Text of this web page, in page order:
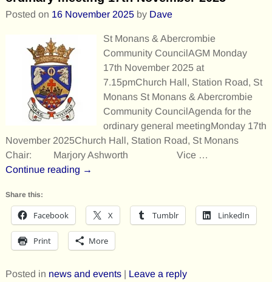
Posted on 16 November 2025 by Dave
St Monans & Abercrombie
Community CouncilAGM Monday
17th November 2025 at
7.15pmChurch Hall, Station Road, St
Monans St Monans & Abercrombie
Community CouncilAgenda for the
ordinary general meetingMonday 17th
November 2025Church Hall, Station Road, St Monans
Chair: Marjory Ashworth Vice …
Continue reading →
Share this:
Facebook X Tumblr LinkedIn
Print More
Posted in news and events| Leave a reply